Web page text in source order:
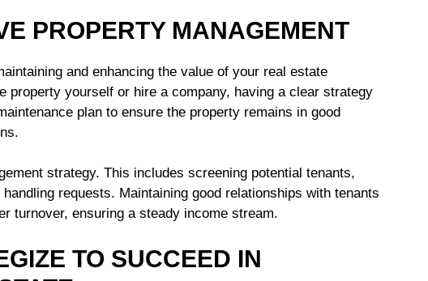
PROPERTY MANAGEMENT
and enhancing the value of your real estate
property yourself or hire a company, having a clear strategy
plan to ensure the property remains in good
strategy. This includes screening potential tenants,
requests. Maintaining good relationships with tenants
turnover, ensuring a steady income stream.
TO SUCCEED IN